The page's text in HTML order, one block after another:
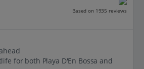
Based on 1935 reviews
for both Playa D'En Bossa and